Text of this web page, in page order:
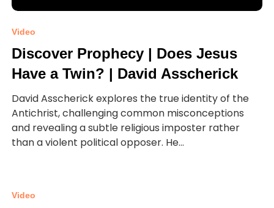
Video
Discover Prophecy | Does Jesus
Have a Twin? | David Asscherick
David Asscherick explores the true identity of the
Antichrist, challenging common misconceptions
and revealing a subtle religious imposter rather
than a violent political opposer. He...
Video